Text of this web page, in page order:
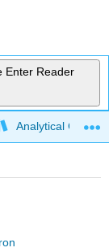
Enter Reader
Analytical